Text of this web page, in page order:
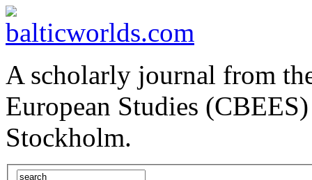
A scholarly journal from
European Studies
Stockholm.